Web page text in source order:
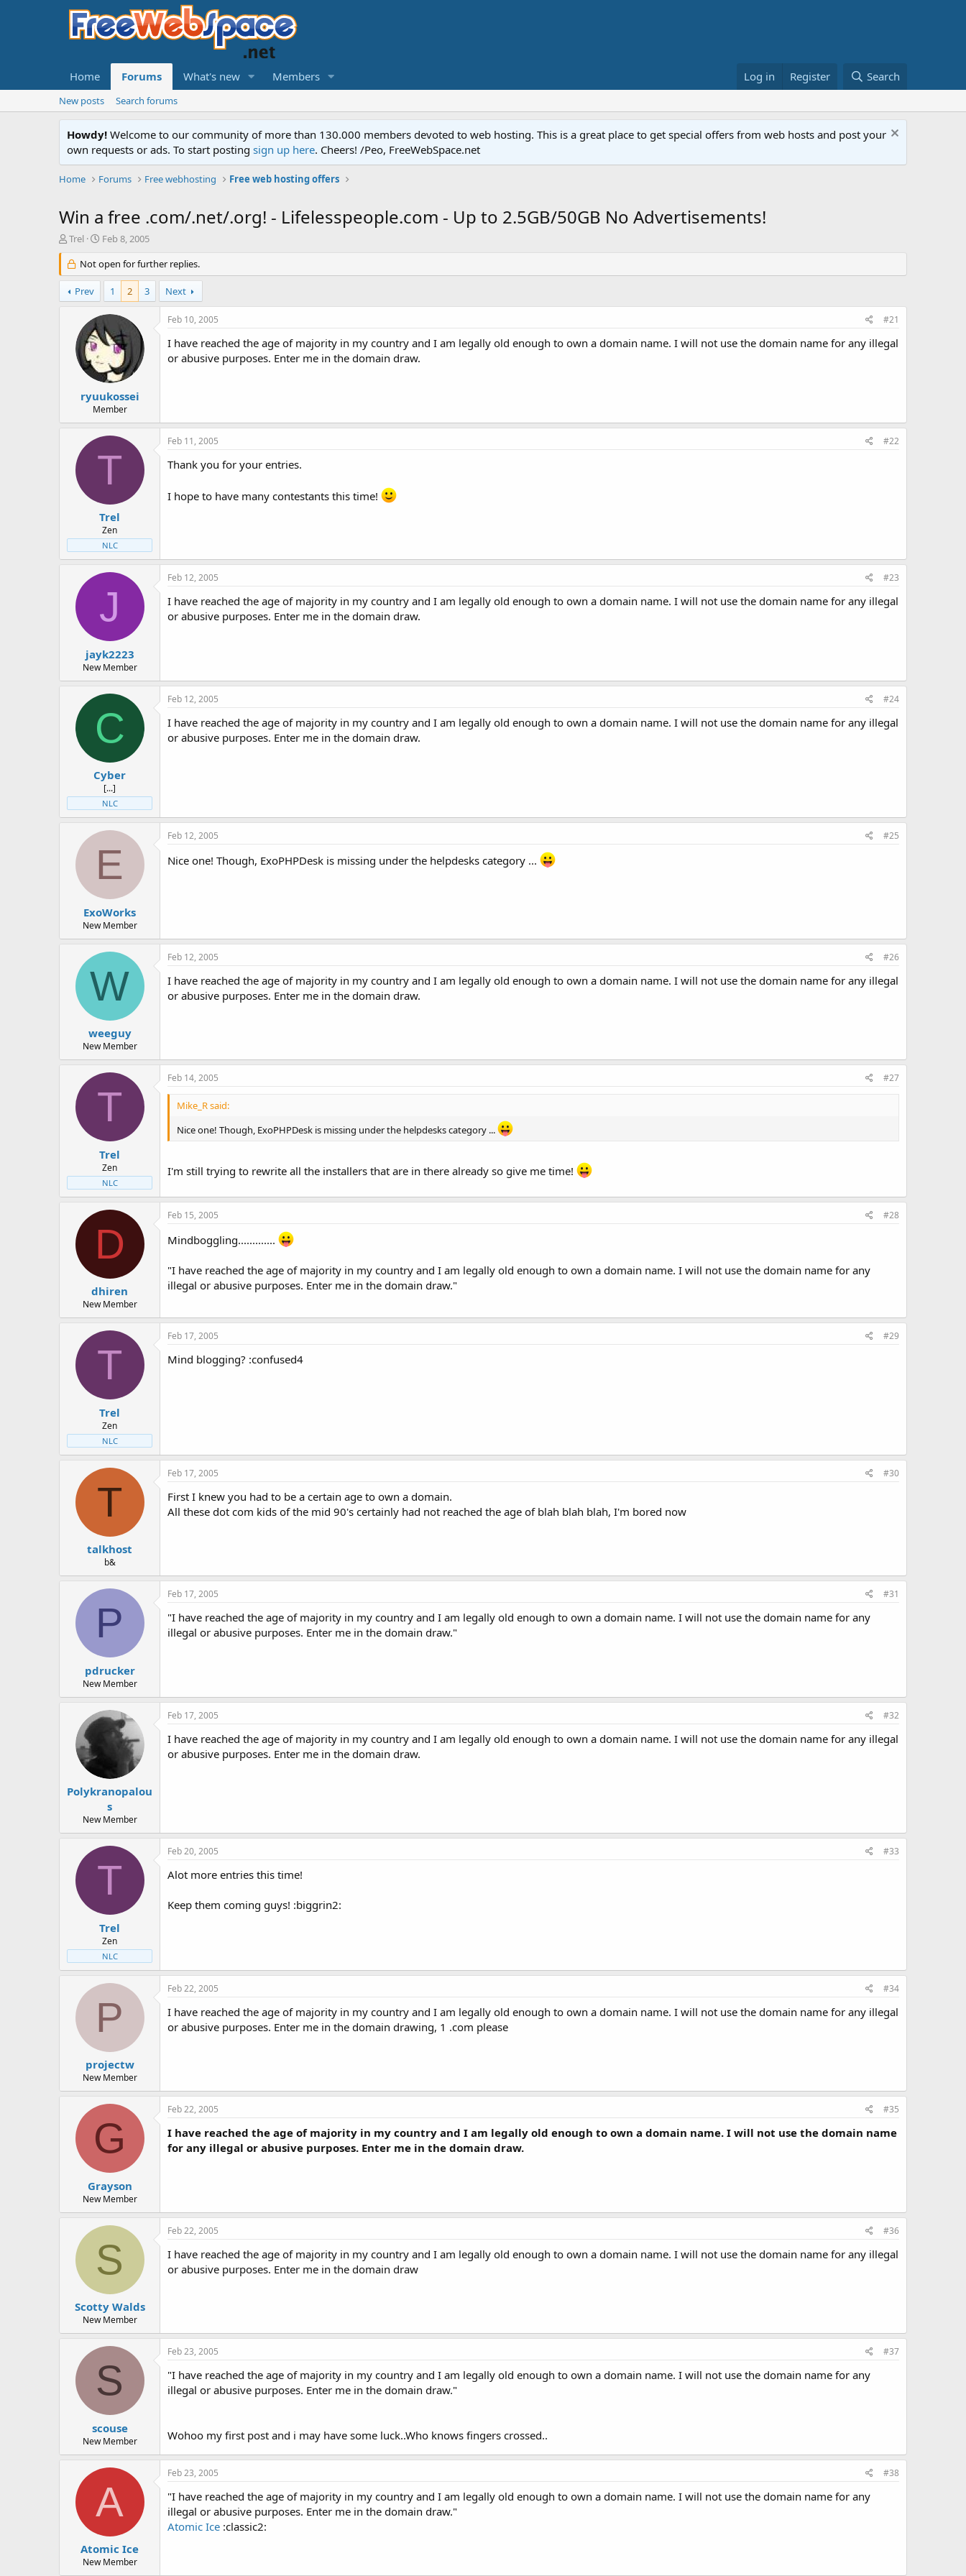
Home Forums What's new Members Log in Register Search
New posts Search forums
Howdy! Welcome to our community of more than 130.000 members devoted to web hosting. This is a great place to get special offers from web hosts and post your
own requests or ads. To start posting sign up here. Cheers! /Peo, FreeWebSpace.net
Home Forums Free webhosting Free web hosting offers
Win a free .com/.net/.org! - Lifelesspeople.com - Up to 2.5GB/50GB No Advertisements!
T
r
e
a
d
Trel
S
a
r
d
a
t
e
Feb 8, 2005
Not open for further replies.
Prev 1 2 3 Next
ryuukossei
Member
Feb 10, 2005 #21
I have reached the age of majority in my country and I am legally old enough to own a domain name. I will not use the domain name for any illegal
or abusive purposes. Enter me in the domain draw.
T
Trel
Zen
NLC
Feb 11, 2005 #22
Thank you for your entries.
I hope to have many contestants this time!
J
jayk2223
New Member
Feb 12, 2005 #23
I have reached the age of majority in my country and I am legally old enough to own a domain name. I will not use the domain name for any illegal
or abusive purposes. Enter me in the domain draw.
C
Cyber
[...]
NLC
Feb 12, 2005 #24
I have reached the age of majority in my country and I am legally old enough to own a domain name. I will not use the domain name for any illegal
or abusive purposes. Enter me in the domain draw.
E
ExoWorks
New Member
Feb 12, 2005 #25
Nice one! Though, ExoPHPDesk is missing under the helpdesks category ...
W
weeguy
New Member
Feb 12, 2005 #26
I have reached the age of majority in my country and I am legally old enough to own a domain name. I will not use the domain name for any illegal
or abusive purposes. Enter me in the domain draw.
T
Trel
Zen
NLC
Feb 14, 2005 #27
Mike_R said:
Nice one! Though, ExoPHPDesk is missing under the helpdesks category ...
I'm still trying to rewrite all the installers that are in there already so give me time!
D
dhiren
New Member
Feb 15, 2005 #28
Mindboggling.............
"I have reached the age of majority in my country and I am legally old enough to own a domain name. I will not use the domain name for any
illegal or abusive purposes. Enter me in the domain draw."
T
Trel
Zen
NLC
Feb 17, 2005 #29
Mind blogging? :confused4
T
talkhost
b&
Feb 17, 2005 #30
First I knew you had to be a certain age to own a domain.
All these dot com kids of the mid 90's certainly had not reached the age of blah blah blah, I'm bored now
P
pdrucker
New Member
Feb 17, 2005 #31
"I have reached the age of majority in my country and I am legally old enough to own a domain name. I will not use the domain name for any
illegal or abusive purposes. Enter me in the domain draw."
Polykranopalou
s
New Member
Feb 17, 2005 #32
I have reached the age of majority in my country and I am legally old enough to own a domain name. I will not use the domain name for any illegal
or abusive purposes. Enter me in the domain draw.
T
Trel
Zen
NLC
Feb 20, 2005 #33
Alot more entries this time!
Keep them coming guys! :biggrin2:
P
projectw
New Member
Feb 22, 2005 #34
I have reached the age of majority in my country and I am legally old enough to own a domain name. I will not use the domain name for any illegal
or abusive purposes. Enter me in the domain drawing, 1 .com please
G
Grayson
New Member
Feb 22, 2005 #35
I have reached the age of majority in my country and I am legally old enough to own a domain name. I will not use the domain name
for any illegal or abusive purposes. Enter me in the domain draw.
S
Scotty Walds
New Member
Feb 22, 2005 #36
I have reached the age of majority in my country and I am legally old enough to own a domain name. I will not use the domain name for any illegal
or abusive purposes. Enter me in the domain draw
S
scouse
New Member
Feb 23, 2005 #37
"I have reached the age of majority in my country and I am legally old enough to own a domain name. I will not use the domain name for any
illegal or abusive purposes. Enter me in the domain draw."
Wohoo my first post and i may have some luck..Who knows fingers crossed..
A
Atomic Ice
New Member
Feb 23, 2005 #38
"I have reached the age of majority in my country and I am legally old enough to own a domain name. I will not use the domain name for any
illegal or abusive purposes. Enter me in the domain draw."
Atomic Ice :classic2: